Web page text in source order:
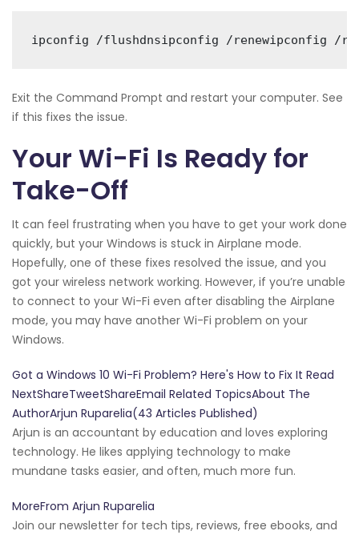
ipconfig /flushdnsipconfig /renewipconfig /
Exit the Command Prompt and restart your computer. See
if this fixes the issue.
Your Wi-Fi Is Ready for
Take-Off
It can feel frustrating when you have to get your work done
quickly, but your Windows is stuck in Airplane mode.
Hopefully, one of these fixes resolved the issue, and you
got your wireless network working. However, if you’re unable
to connect to your Wi-Fi even after disabling the Airplane
mode, you may have another Wi-Fi problem on your
Windows.
Got a Windows 10 Wi-Fi Problem? Here's How to Fix It Read
NextShareTweetShareEmail Related TopicsAbout The
AuthorArjun Ruparelia(43 Articles Published)
Arjun is an accountant by education and loves exploring
technology. He likes applying technology to make
mundane tasks easier, and often, much more fun.
MoreFrom Arjun Ruparelia
Join our newsletter for tech tips, reviews, free ebooks, and